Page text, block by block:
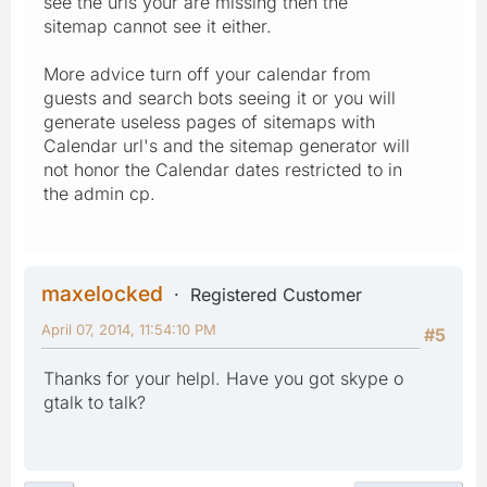
sitemap cannot see it either.
More advice turn off your calendar from
guests and search bots seeing it or you will
generate useless pages of sitemaps with
Calendar url's and the sitemap generator will
not honor the Calendar dates restricted to in
the admin cp.
maxelocked
Registered Customer
#5
April 07, 2014, 11:54:10 PM
Thanks for your helpl. Have you got skype o
gtalk to talk?